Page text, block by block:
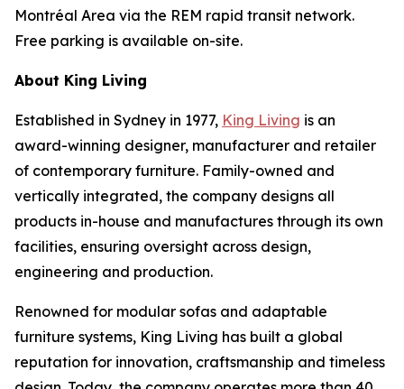
Montréal Area via the REM rapid transit network.
Free parking is available on-site.
About King Living
Established in Sydney in 1977, King Living is an
award-winning designer, manufacturer and retailer
of contemporary furniture. Family-owned and
vertically integrated, the company designs all
products in-house and manufactures through its own
facilities, ensuring oversight across design,
engineering and production.
Renowned for modular sofas and adaptable
furniture systems, King Living has built a global
reputation for innovation, craftsmanship and timeless